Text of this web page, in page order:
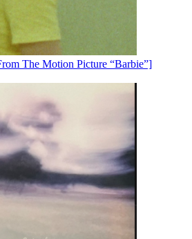
The Motion Picture “Barbie”]